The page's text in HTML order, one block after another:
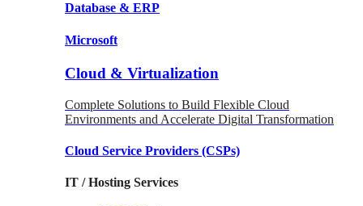
Database & ERP
Microsoft
Cloud & Virtualization
Complete Solutions to Build Flexible Cloud
Environments and Accelerate Digital Transformation
Cloud Service Providers (CSPs)
IT / Hosting Services